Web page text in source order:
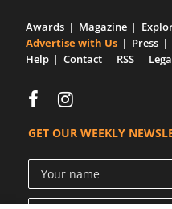
Awards Magazine
Advertise with Us
Press
Help
Contact RSS
GET OUR WEEKLY